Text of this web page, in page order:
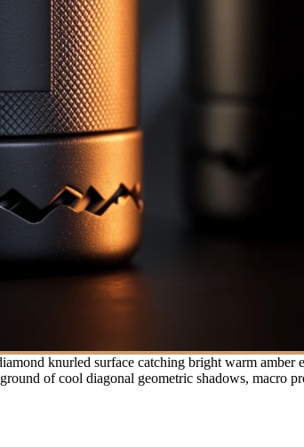
knurled surface catching bright warm amber
of cool diagonal geometric shadows, macro